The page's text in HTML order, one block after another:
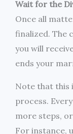
Wait for the
Once all
finalized. The
you will
ends your
Note that this
process.
more steps,
For instance,